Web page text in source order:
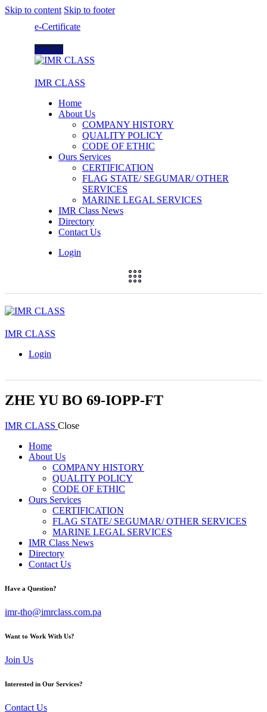
Skip to content Skip to footer
e-Certificate
Join Us
IMR CLASS
Home
About Us
COMPANY HISTORY
QUALITY POLICY
CODE OF ETHIC
Ours Services
CERTIFICATION
FLAG STATE/ SEGUMAR/ OTHER
SERVICES
MARINE LEGAL SERVICES
IMR Class News
Directory
Contact Us
Login
IMR CLASS
Login
ZHE YU BO 69-IOPP-FT
IMR CLASS Close
Home
About Us
COMPANY HISTORY
QUALITY POLICY
CODE OF ETHIC
Ours Services
CERTIFICATION
FLAG STATE/ SEGUMAR/ OTHER SERVICES
MARINE LEGAL SERVICES
IMR Class News
Directory
Contact Us
Have a Question?
imr-tho@imrclass.com.pa
Want to Work With Us?
Join Us
Interested in Our Services?
Contact Us